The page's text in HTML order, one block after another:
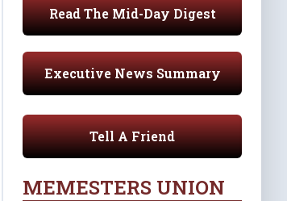
Read The Mid-Day Digest
Executive News Summary
Tell A Friend
MEMESTERS UNION